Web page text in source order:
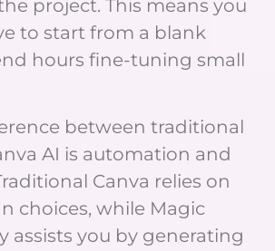
project. This means you
to start from a blank
hours fine-tuning small
between traditional
AI is automation and
Canva relies on
choices, while Magic
assists you by generating